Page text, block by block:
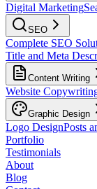
Digital Marketing
SEO
Complete SEO
Title and Meta
Content Writing
Website
Graphic Design
Logo DesignPosts
Portfolio
Testimonials
About
Blog